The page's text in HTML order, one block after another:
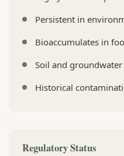
Persistent in
Bioaccumulates in
Soil and
Historical
Regulatory Status